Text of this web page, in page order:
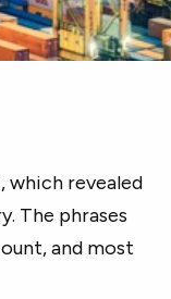
which revealed
The phrases
and most